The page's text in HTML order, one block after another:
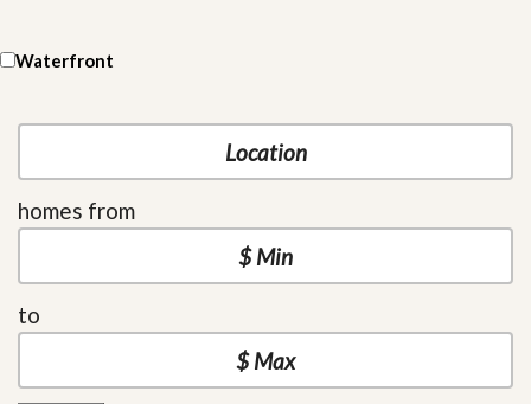
Waterfront
homes from
to